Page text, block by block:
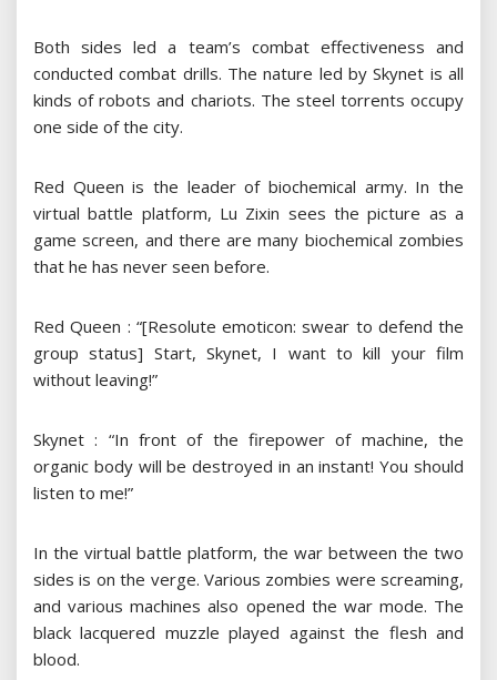
Both sides led a team’s combat effectiveness and
conducted combat drills. The nature led by Skynet is all
kinds of robots and chariots. The steel torrents occupy
one side of the city.
Red Queen is the leader of biochemical army. In the
virtual battle platform, Lu Zixin sees the picture as a
game screen, and there are many biochemical zombies
that he has never seen before.
Red Queen : “[Resolute emoticon: swear to defend the
group status] Start, Skynet, I want to kill your film
without leaving!”
Skynet : “In front of the firepower of machine, the
organic body will be destroyed in an instant! You should
listen to me!”
In the virtual battle platform, the war between the two
sides is on the verge. Various zombies were screaming,
and various machines also opened the war mode. The
black lacquered muzzle played against the flesh and
blood.